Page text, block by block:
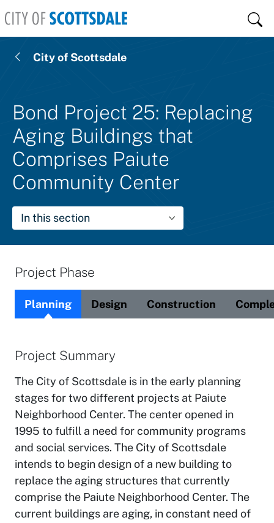
Bond Project 25: Replacing
Aging Buildings that
Comprises Paiute
Community Center
In this section
City of Scottsdale
Project Phase
Planning Design Construction
Project Summary
The City of Scottsdale is in the early planning
stages for two different projects at Paiute
Neighborhood Center. The center opened in
1995 to fulfill a need for community programs
and social services. The City of Scottsdale
intends to begin design of a new building to
replace the aging structures that currently
comprise the Paiute Neighborhood Center. The
current buildings are aging, in constant need of